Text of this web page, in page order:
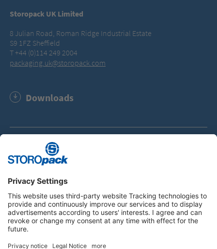
Storopack UK Limited
8 Julian Road, Roman Ridge Industrial Estate
S9 1FZ Sheffield
T +44 (0)114 249 2004
packaging.uk@storopack.com
Downloads
Storopack Group - Company Facts and Figures (PDF,
115.6 KB)
Instagram LinkedIn Vimeo